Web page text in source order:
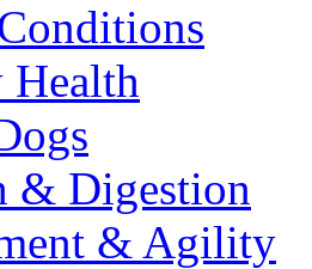
Health
& Digestion
& Agility